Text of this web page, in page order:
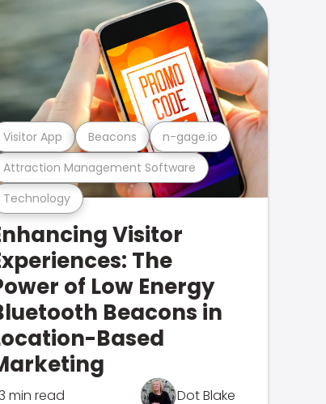
Technology
Attraction Management Software
Visitor App Beacons n-gage.io
Visitor
The
of Low Energy
Beacons in
Based
min read Dot Blake